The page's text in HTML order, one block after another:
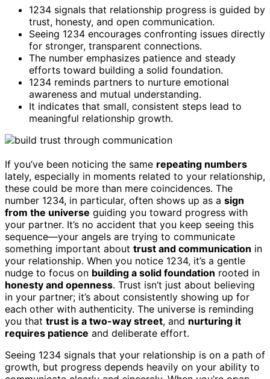
1234 signals that relationship progress is guided by
trust, honesty, and open communication.
Seeing 1234 encourages confronting issues directly
for stronger, transparent connections.
The number emphasizes patience and steady
efforts toward building a solid foundation.
1234 reminds partners to nurture emotional
awareness and mutual understanding.
It indicates that small, consistent steps lead to
meaningful relationship growth.
If you’ve been noticing the same repeating numbers
lately, especially in moments related to your relationship,
these could be more than mere coincidences. The
number 1234, in particular, often shows up as a sign
from the universe guiding you toward progress with
your partner. It’s no accident that you keep seeing this
sequence—your angels are trying to communicate
something important about trust and communication in
your relationship. When you notice 1234, it’s a gentle
nudge to focus on building a solid foundation rooted in
honesty and openness. Trust isn’t just about believing
in your partner; it’s about consistently showing up for
each other with authenticity. The universe is reminding
you that trust is a two-way street, and nurturing it
requires patience and deliberate effort.
Seeing 1234 signals that your relationship is on a path of
growth, but progress depends heavily on your ability to